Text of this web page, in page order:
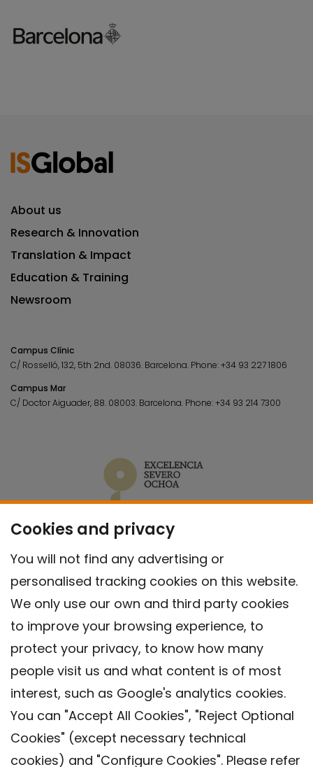
Cookies and privacy
You will not find any advertising or
personalised tracking cookies on this website.
We only use our own and third party cookies
to improve your browsing experience, to
protect your privacy, to know how many
people visit us and what content is of most
interest, such as Google's analytics cookies.
You can "Accept All Cookies", "Reject Optional
Cookies" (except necessary technical
cookies) and "Configure Cookies". Please refer
About us
Research & Innovation
Translation & Impact
Education & Training
Newsroom
Campus Clínic
C/ Rosselló, 132, 5th 2nd. 08036. Barcelona. Phone:+34 93 227 1806
Campus Mar
C/ Doctor Aiguader, 88. 08003. Barcelona. Phone:+34 93 214 7300
Contact